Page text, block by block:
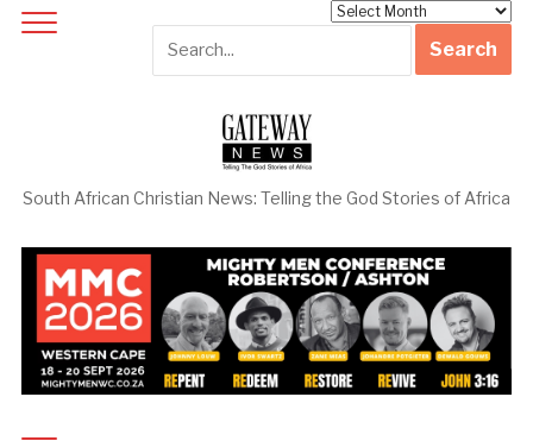
South African Christian News: Telling the God Stories of Africa